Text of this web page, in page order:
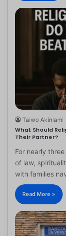
Taiwo Akinlami
What Should
Their Partner?
For nearly
of law,
with families
Read More »